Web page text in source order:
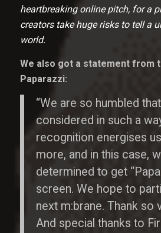
heartbreaking online pitch, for a
creators take huge risks to tell a
world.
We also got a statement from
Paparazzi:
“We are so humbled
considered in such a
recognition energises
more, and in this case,
determined to get
screen. We hope to
next m:brane. Thank so
And special thanks to